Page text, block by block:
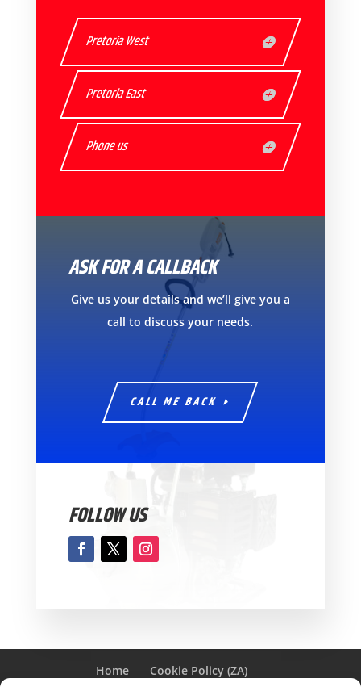
Pretoria West
Pretoria East
Phone us
ASK FOR A CALLBACK
Give us your details and we’ll give you a
call to discuss your needs.
CALL ME BACK
FOLLOW US
Home
Cookie Policy (ZA)